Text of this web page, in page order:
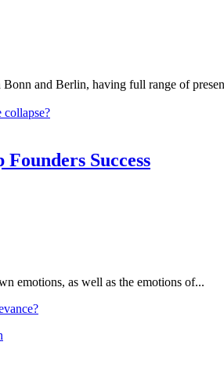
and Berlin, having full range of
collapse?
Success
emotions, as well as the emotions of...